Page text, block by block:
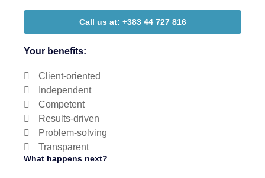
Call us at: +383 44 727 816
Your benefits:
Client-oriented
Independent
Competent
Results-driven
Problem-solving
Transparent
What happens next?